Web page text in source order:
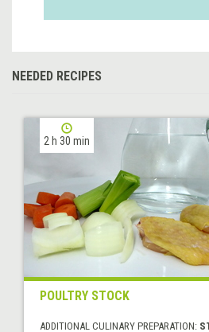
NEEDED RECIPES
2 h 30 min
POULTRY STOCK
ADDITIONAL CULINARY PREPARATION: